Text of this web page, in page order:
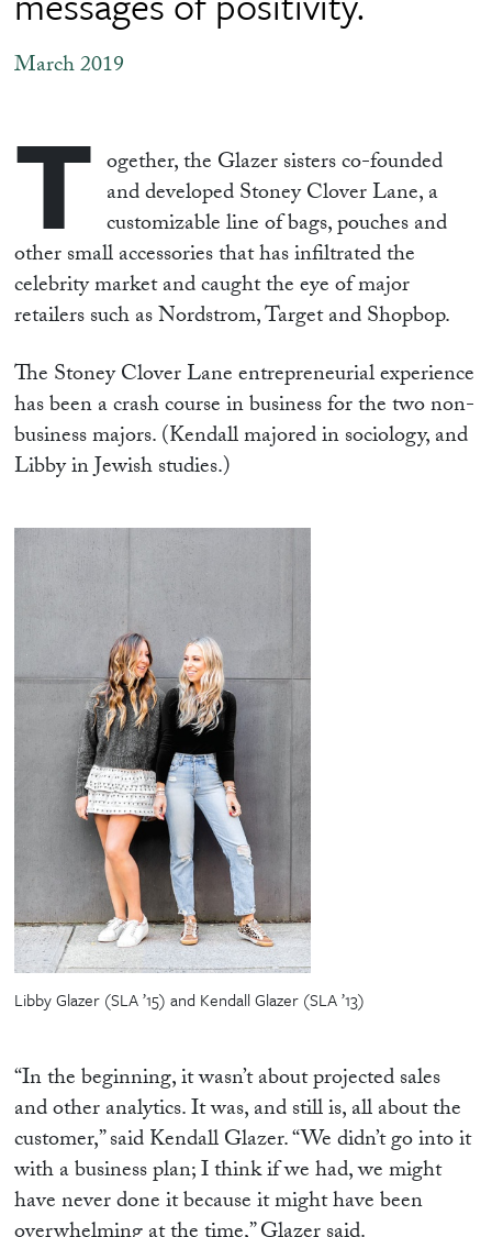
March 2019
T ogether, the Glazer sisters co-founded
and developed Stoney Clover Lane, a
customizable line of bags, pouches and
other small accessories that has infiltrated the
celebrity market and caught the eye of major
retailers such as Nordstrom, Target and Shopbop.
The Stoney Clover Lane entrepreneurial experience
has been a crash course in business for the two non-
business majors. (Kendall majored in sociology, and
Libby in Jewish studies.)
Libby Glazer (SLA ’15) and Kendall Glazer (SLA ’13)
“In the beginning, it wasn’t about projected sales
and other analytics. It was, and still is, all about the
customer,” said Kendall Glazer. “We didn’t go into it
with a business plan; I think if we had, we might
have never done it because it might have been